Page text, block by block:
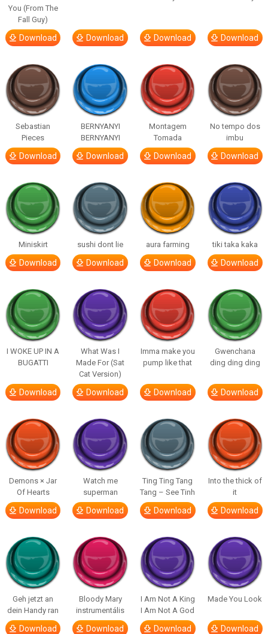
You (From The
Fall Guy)
Download Download Download Download
Sebastian
Pieces
Download
BERNYANYI
BERNYANYI
Download
Montagem
Tomada
Download
No tempo dos
imbu
Download
Miniskirt
Download
sushi dont lie
Download
aura farming
Download
tiki taka kaka
Download
I WOKE UP IN A
BUGATTI
Download
What Was I
Made For (Sat
Cat Version)
Download
Imma make you
pump like that
Download
Gwenchana
ding ding ding
Download
Demons × Jar
Of Hearts
Download
Watch me
superman
Download
Ting Ting Tang
Tang – See Tinh
Download
Into the thick of
it
Download
Geh jetzt an
dein Handy ran
Download
Bloody Mary
instrumentális
Download
I Am Not A King
I Am Not A God
Download
Made You Look
Download